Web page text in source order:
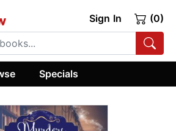
Sign In (0)
Specials